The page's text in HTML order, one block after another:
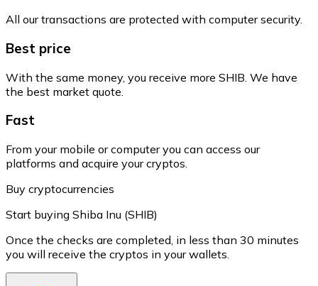
All our transactions are protected with computer security.
Best price
With the same money, you receive more SHIB. We have
the best market quote.
Fast
From your mobile or computer you can access our
platforms and acquire your cryptos.
Buy cryptocurrencies
Start buying Shiba Inu (SHIB)
Once the checks are completed, in less than 30 minutes
you will receive the cryptos in your wallets.